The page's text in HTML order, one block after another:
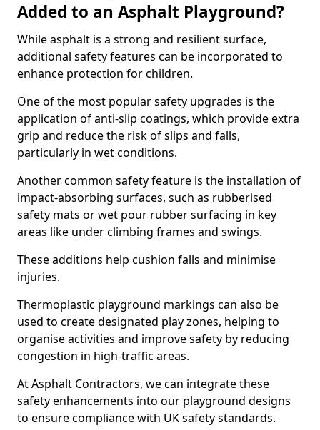
Added to an Asphalt Playground?
While asphalt is a strong and resilient surface,
additional safety features can be incorporated to
enhance protection for children.
One of the most popular safety upgrades is the
application of anti-slip coatings, which provide extra
grip and reduce the risk of slips and falls,
particularly in wet conditions.
Another common safety feature is the installation of
impact-absorbing surfaces, such as rubberised
safety mats or wet pour rubber surfacing in key
areas like under climbing frames and swings.
These additions help cushion falls and minimise
injuries.
Thermoplastic playground markings can also be
used to create designated play zones, helping to
organise activities and improve safety by reducing
congestion in high-traffic areas.
At Asphalt Contractors, we can integrate these
safety enhancements into our playground designs
to ensure compliance with UK safety standards.